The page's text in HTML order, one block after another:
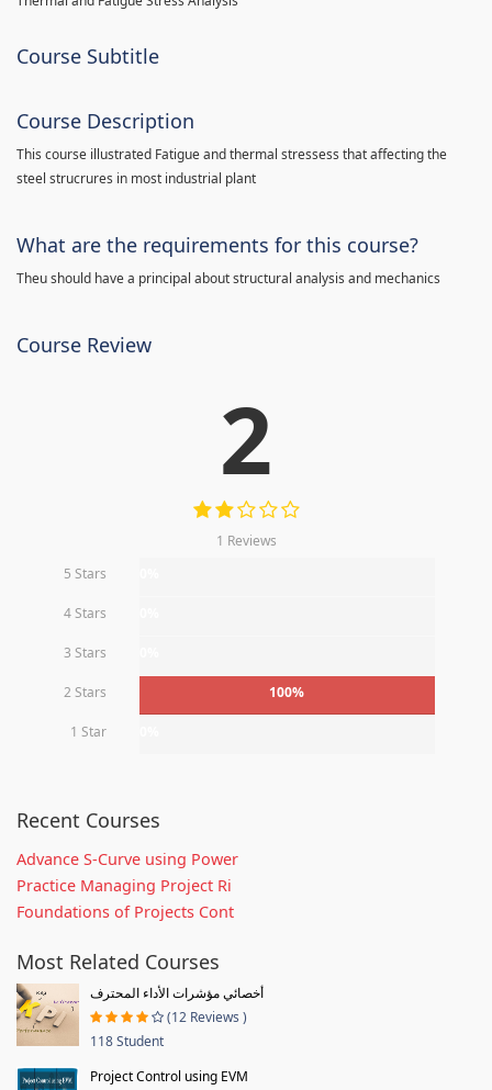
Course Subtitle
Course Description
This course illustrated Fatigue and thermal stressess that affecting the
steel strucrures in most industrial plant
What are the requirements for this course?
Theu should have a principal about structural analysis and mechanics
Course Review
2
1 Reviews
5 Stars
4 Stars
3 Stars
2 Stars 100%
1 Star
Recent Courses
Advance S-Curve using Power
Practice Managing Project Ri
Foundations of Projects Cont
Most Related Courses
أخصائي مؤشرات الأداء المحترف
(12 Reviews )
118 Student
Project Control using EVM